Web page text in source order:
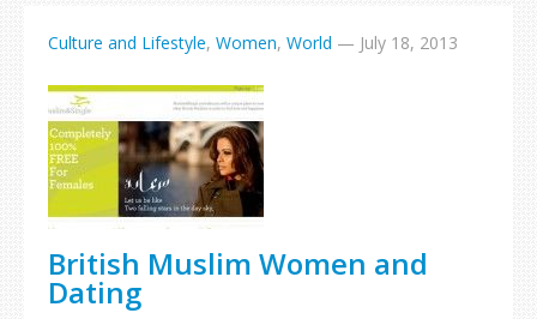
Culture and Lifestyle, Women, World — July 18, 2013
British Muslim Women and
Dating